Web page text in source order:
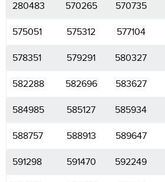
280483 570265 570735
575051 575312 577104
578351 579291 580327
582288 582696 583627
584985 585127 585934
588757 588913 589647
591298 591470 592249